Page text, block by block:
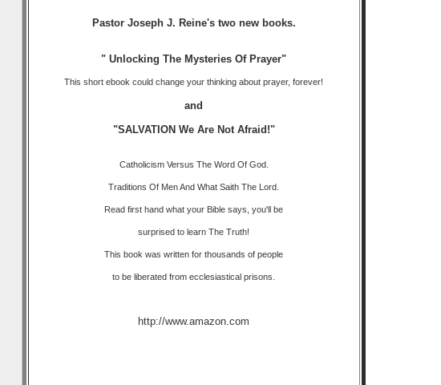
Pastor Joseph J. Reine's two new books.
" Unlocking The Mysteries Of Prayer"
This short ebook could change your thinking about prayer, forever!
and
"SALVATION We Are Not Afraid!"
Catholicism Versus The Word Of God.
Traditions Of Men And What Saith The Lord.
Read first hand what your Bible says, you'll be
surprised to learn The Truth!
This book was written for thousands of people
to be liberated from ecclesiastical prisons.
http://www.amazon.com